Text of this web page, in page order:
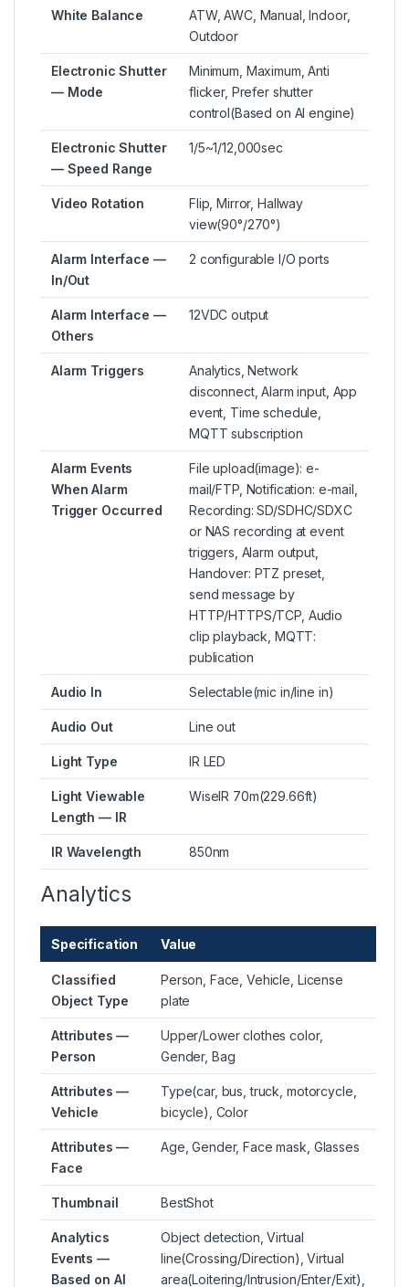
White Balance
ATW, AWC, Manual, Indoor,
Outdoor
Electronic Shutter
— Mode
Minimum, Maximum, Anti
flicker, Prefer shutter
control(Based on AI engine)
Electronic Shutter
— Speed Range
1/5~1/12,000sec
Video Rotation
Flip, Mirror, Hallway
view(90°/270°)
Alarm Interface —
In/Out
2 configurable I/O ports
Alarm Interface —
Others
12VDC output
Alarm Triggers
Analytics, Network
disconnect, Alarm input, App
event, Time schedule,
MQTT subscription
Alarm Events
When Alarm
Trigger Occurred
File upload(image): e-
mail/FTP, Notification: e-mail,
Recording: SD/SDHC/SDXC
or NAS recording at event
triggers, Alarm output,
Handover: PTZ preset,
send message by
HTTP/HTTPS/TCP, Audio
clip playback, MQTT:
publication
Audio In Selectable(mic in/line in)
Audio Out Line out
Light Type IR LED
Light Viewable
Length — IR
WiseIR 70m(229.66ft)
IR Wavelength 850nm
Analytics
Specification Value
Classified
Object Type
Person, Face, Vehicle, License
plate
Attributes —
Person
Upper/Lower clothes color,
Gender, Bag
Attributes —
Vehicle
Type(car, bus, truck, motorcycle,
bicycle), Color
Attributes —
Face
Age, Gender, Face mask, Glasses
Thumbnail BestShot
Analytics
Events —
Based on AI
Object detection, Virtual
line(Crossing/Direction), Virtual
area(Loitering/Intrusion/Enter/Exit),